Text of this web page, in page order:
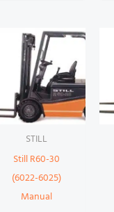
STILL
Still R60-30
(6022-6025)
Manual